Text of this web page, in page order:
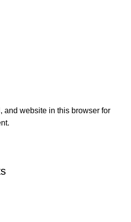
and website in this browser for